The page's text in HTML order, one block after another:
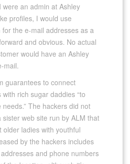
an admin at Ashley
profiles, I would use
the e-mail addresses as a
and obvious. No actual
would have an Ashley
mail.
guarantees to connect
rich sugar daddies “to
The hackers did not
web site run by ALM that
older ladies with youthful
by the hackers includes
and phone numbers